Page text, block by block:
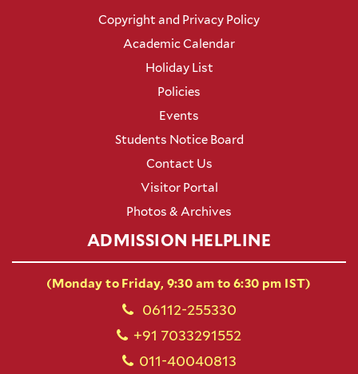
Copyright and Privacy Policy
Academic Calendar
Holiday List
Policies
Events
Students Notice Board
Contact Us
Visitor Portal
Photos & Archives
ADMISSION HELPLINE
(Monday to Friday, 9:30 am to 6:30 pm IST)
06112-255330
+91 7033291552
011-40040813